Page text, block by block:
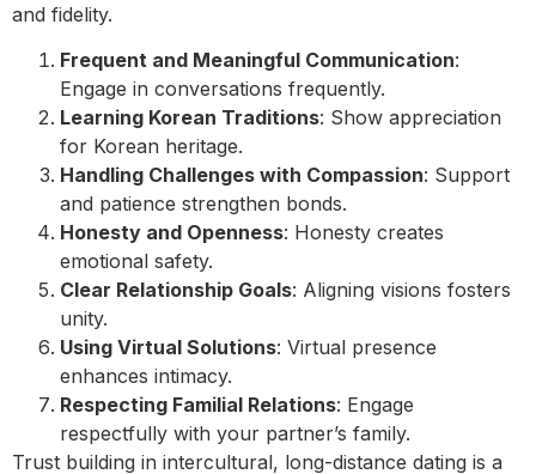
and fidelity.
Frequent and Meaningful Communication:
Engage in conversations frequently.
Learning Korean Traditions: Show appreciation
for Korean heritage.
Handling Challenges with Compassion: Support
and patience strengthen bonds.
Honesty and Openness: Honesty creates
emotional safety.
Clear Relationship Goals: Aligning visions fosters
unity.
Using Virtual Solutions: Virtual presence
enhances intimacy.
Respecting Familial Relations: Engage
respectfully with your partner’s family.
Trust building in intercultural, long-distance dating is a